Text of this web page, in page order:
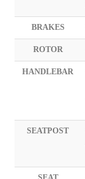
BRAKES
ROTOR
HANDLEBAR
SEATPOST